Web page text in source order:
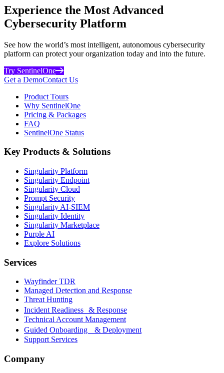
Experience the Most Advanced
Cybersecurity Platform
See how the world’s most intelligent, autonomous cybersecurity
platform can protect your organization today and into the future.
Try SentinelOne
Get a DemoContact Us
Product Tours
Why SentinelOne
Pricing & Packages
FAQ
SentinelOne Status
Key Products & Solutions
Singularity Platform
Singularity Endpoint
Singularity Cloud
Prompt Security
Singularity AI-SIEM
Singularity Identity
Singularity Marketplace
Purple AI
Explore Solutions
Services
Wayfinder TDR
Managed Detection and Response
Threat Hunting
Incident Readiness & Response
Technical Account Management
Guided Onboarding & Deployment
Support Services
Company